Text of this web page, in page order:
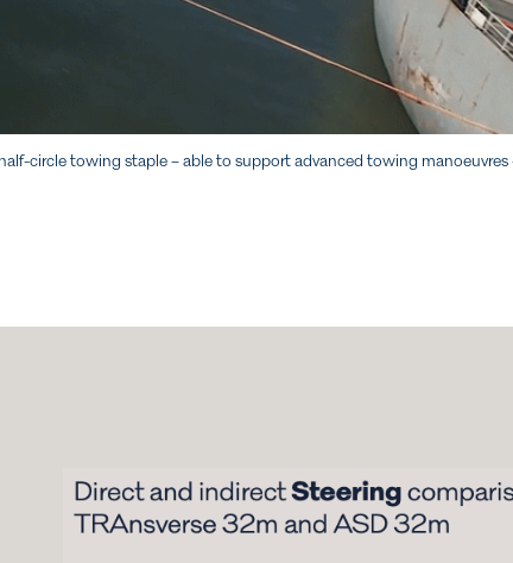
circle towing staple – able to support advanced towing manoeuvres